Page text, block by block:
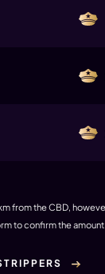
from the CBD,
to confirm the amount.